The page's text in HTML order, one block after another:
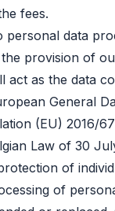
fees.
personal data
provision of
act as the data
General
(EU) 2016/
Law of 30
of
of